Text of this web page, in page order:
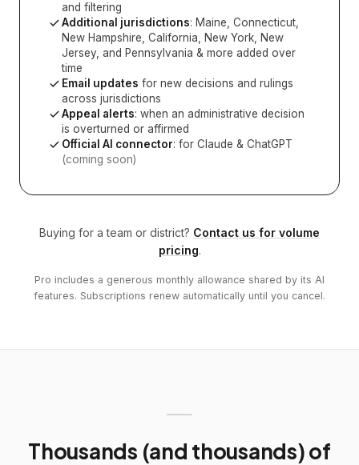
and filtering
Additional jurisdictions: Maine, Connecticut,
New Hampshire, California, New York, New
Jersey, and Pennsylvania & more added over
time
Email updates for new decisions and rulings
across jurisdictions
Appeal alerts: when an administrative decision
is overturned or affirmed
Official AI connector: for Claude & ChatGPT
(coming soon)
Buying for a team or district? Contact us for volume
pricing.
Pro includes a generous monthly allowance shared by its AI
features. Subscriptions renew automatically until you cancel.
Thousands (and thousands) of